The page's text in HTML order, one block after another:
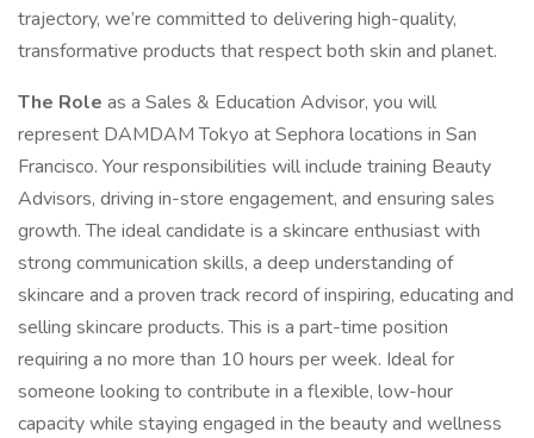
trajectory, we’re committed to delivering high-quality,
transformative products that respect both skin and planet.
The Role as a Sales & Education Advisor, you will
represent DAMDAM Tokyo at Sephora locations in San
Francisco. Your responsibilities will include training Beauty
Advisors, driving in-store engagement, and ensuring sales
growth. The ideal candidate is a skincare enthusiast with
strong communication skills, a deep understanding of
skincare and a proven track record of inspiring, educating and
selling skincare products. This is a part-time position
requiring a no more than 10 hours per week. Ideal for
someone looking to contribute in a flexible, low-hour
capacity while staying engaged in the beauty and wellness